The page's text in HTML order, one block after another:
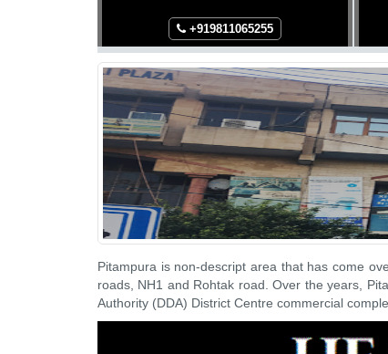
+919811065255
Pitampura is non-descript area that has come
roads, NH1 and Rohtak road. Over the years,
Authority (DDA) District Centre commercial